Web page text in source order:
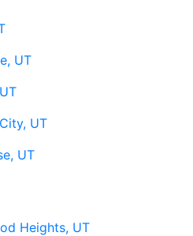
UT
UT
UT
Heights, UT